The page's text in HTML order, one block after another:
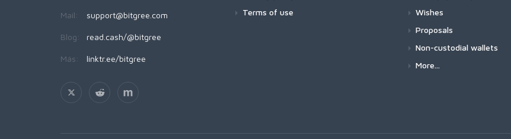
Mail: support@bitgree.com
Blog: read.cash/@bitgree
Más: linktr.ee/bitgree
Terms of use
Wishes
Proposals
Non-custodial wallets
More...